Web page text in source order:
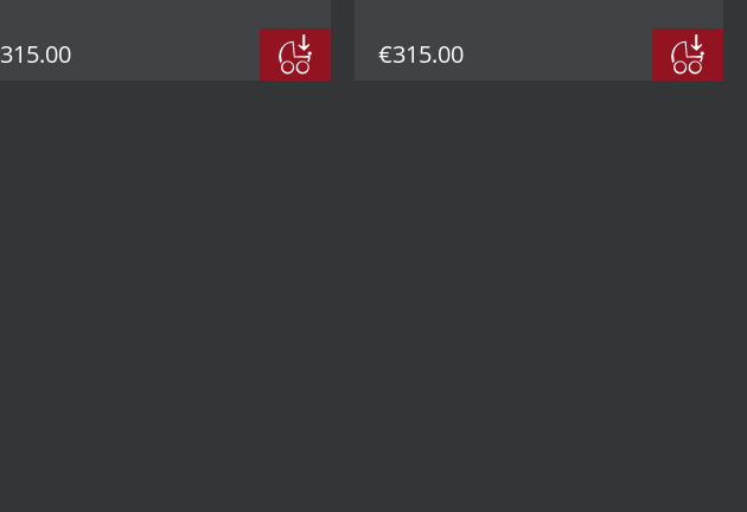
€315.00